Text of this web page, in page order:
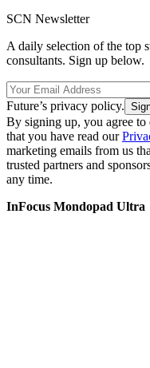
SCN Newsletter
A daily selection of the top
consultants. Sign up below.
Future’s privacy policy.
By signing up, you agree to
that you have read our
marketing emails from us
trusted partners and
any time.
InFocus Mondopad Ultra